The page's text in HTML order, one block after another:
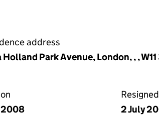
address
Park Avenue, London, , , W11
2008
2 July